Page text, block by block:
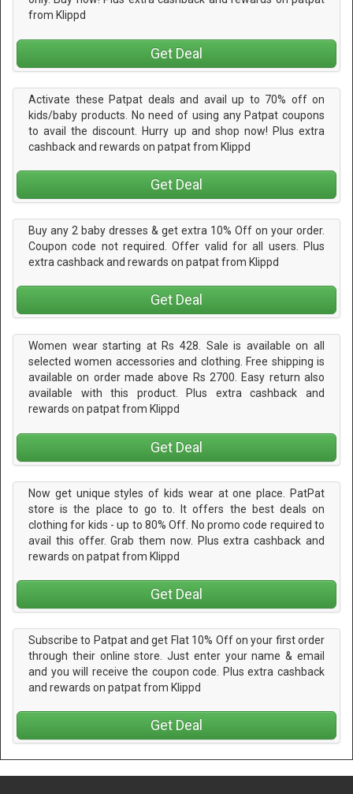
from Klippd
Get Deal
Activate these Patpat deals and avail up to 70% off on
kids/baby products. No need of using any Patpat coupons
to avail the discount. Hurry up and shop now! Plus extra
cashback and rewards on patpat from Klippd
Get Deal
Buy any 2 baby dresses & get extra 10% Off on your order.
Coupon code not required. Offer valid for all users. Plus
extra cashback and rewards on patpat from Klippd
Get Deal
Women wear starting at Rs 428. Sale is available on all
selected women accessories and clothing. Free shipping is
available on order made above Rs 2700. Easy return also
available with this product. Plus extra cashback and
rewards on patpat from Klippd
Get Deal
Now get unique styles of kids wear at one place. PatPat
store is the place to go to. It offers the best deals on
clothing for kids - up to 80% Off. No promo code required to
avail this offer. Grab them now. Plus extra cashback and
rewards on patpat from Klippd
Get Deal
Subscribe to Patpat and get Flat 10% Off on your first order
through their online store. Just enter your name & email
and you will receive the coupon code. Plus extra cashback
and rewards on patpat from Klippd
Get Deal